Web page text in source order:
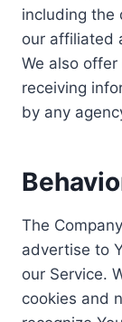
including the
our affiliated
We also
receiving
by any
The
advertise to
our Service.
cookies and